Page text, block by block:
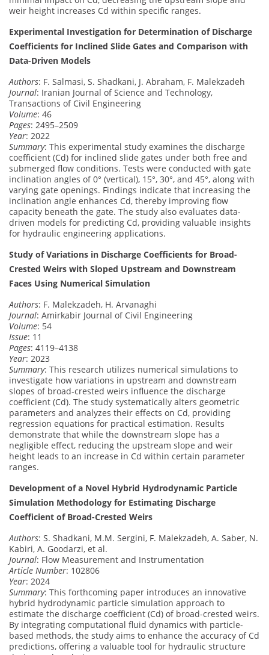
weir height increases Cd within specific ranges.
Experimental Investigation for Determination of Discharge
Coefficients for Inclined Slide Gates and Comparison with
Data-Driven Models
Authors: F. Salmasi, S. Shadkani, J. Abraham, F. Malekzadeh
Journal: Iranian Journal of Science and Technology,
Transactions of Civil Engineering
Volume: 46
Pages: 2495–2509
Year: 2022
Summary: This experimental study examines the discharge
coefficient (Cd) for inclined slide gates under both free and
submerged flow conditions. Tests were conducted with gate
inclination angles of 0° (vertical), 15°, 30°, and 45°, along with
varying gate openings. Findings indicate that increasing the
inclination angle enhances Cd, thereby improving flow
capacity beneath the gate. The study also evaluates data-
driven models for predicting Cd, providing valuable insights
for hydraulic engineering applications.
Study of Variations in Discharge Coefficients for Broad-
Crested Weirs with Sloped Upstream and Downstream
Faces Using Numerical Simulation
Authors: F. Malekzadeh, H. Arvanaghi
Journal: Amirkabir Journal of Civil Engineering
Volume: 54
Issue: 11
Pages: 4119–4138
Year: 2023
Summary: This research utilizes numerical simulations to
investigate how variations in upstream and downstream
slopes of broad-crested weirs influence the discharge
coefficient (Cd). The study systematically alters geometric
parameters and analyzes their effects on Cd, providing
regression equations for practical estimation. Results
demonstrate that while the downstream slope has a
negligible effect, reducing the upstream slope and weir
height leads to an increase in Cd within certain parameter
ranges.
Development of a Novel Hybrid Hydrodynamic Particle
Simulation Methodology for Estimating Discharge
Coefficient of Broad-Crested Weirs
Authors: S. Shadkani, M.M. Sergini, F. Malekzadeh, A. Saber, N.
Kabiri, A. Goodarzi, et al.
Journal: Flow Measurement and Instrumentation
Article Number: 102806
Year: 2024
Summary: This forthcoming paper introduces an innovative
hybrid hydrodynamic particle simulation approach to
estimate the discharge coefficient (Cd) of broad-crested weirs.
By integrating computational fluid dynamics with particle-
based methods, the study aims to enhance the accuracy of Cd
predictions, offering a valuable tool for hydraulic structure